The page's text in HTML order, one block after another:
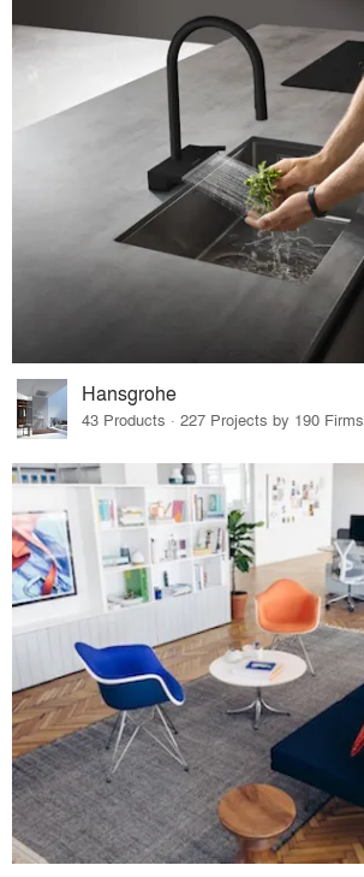
Hansgrohe
43 Products · 227 Projects by 190 Firms